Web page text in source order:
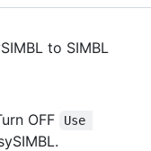
to SIMBL
OFF
Use